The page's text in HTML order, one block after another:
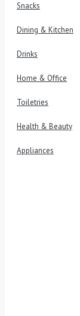
Snacks
Dining & Kitchen
Drinks
Home & Office
Toiletries
Health & Beauty
Appliances